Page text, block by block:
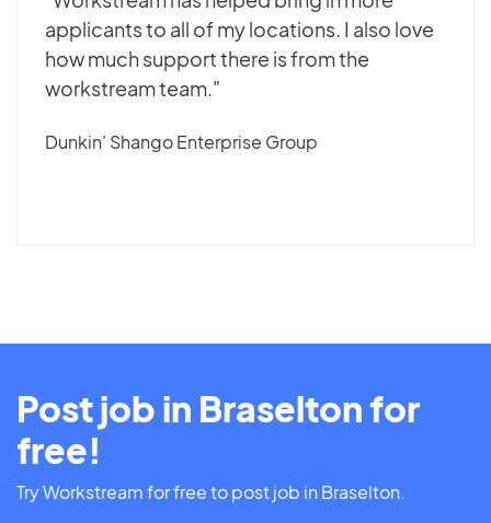
applicants to all of my locations. I also love
how much support there is from the
workstream team."
Dunkin’ Shango Enterprise Group
Post job in Braselton for
free!
Try Workstream for free to post job in Braselton.